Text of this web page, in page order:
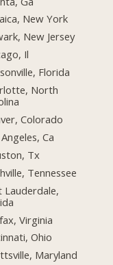
New York
New Jersey
Il
Florida
North
Colorado
Ca
Tx
Tennessee
Lauderdale,
Virginia
Ohio
Maryland